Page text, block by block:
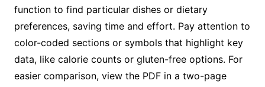
function to find particular dishes or dietary
preferences, saving time and effort. Pay attention to
color-coded sections or symbols that highlight key
data, like calorie counts or gluten-free options. For
easier comparison, view the PDF in a two-page